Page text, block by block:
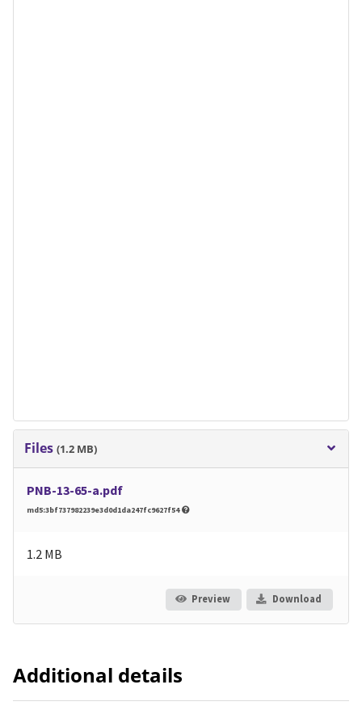
Files (1.2 MB)
PNB-13-65-a.pdf
md5:3bf737982239e3d0d1da247fc9627f54
1.2 MB
Preview Download
Additional details